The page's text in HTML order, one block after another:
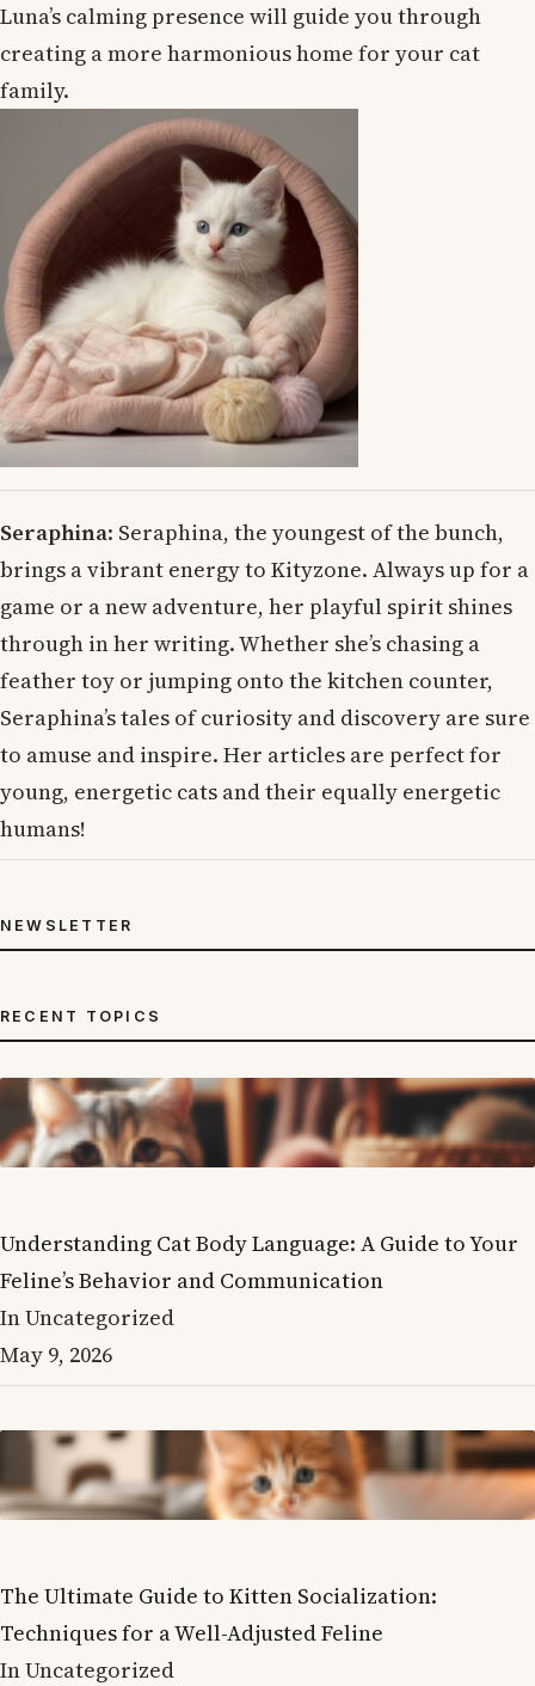
Luna’s calming presence will guide you through
creating a more harmonious home for your cat
family.
Seraphina: Seraphina, the youngest of the bunch,
brings a vibrant energy to Kityzone. Always up for a
game or a new adventure, her playful spirit shines
through in her writing. Whether she’s chasing a
feather toy or jumping onto the kitchen counter,
Seraphina’s tales of curiosity and discovery are sure
to amuse and inspire. Her articles are perfect for
young, energetic cats and their equally energetic
humans!
NEWSLETTER
RECENT TOPICS
Understanding Cat Body Language: A Guide to Your
Feline’s Behavior and Communication
In Uncategorized
May 9, 2026
The Ultimate Guide to Kitten Socialization:
Techniques for a Well-Adjusted Feline
In Uncategorized